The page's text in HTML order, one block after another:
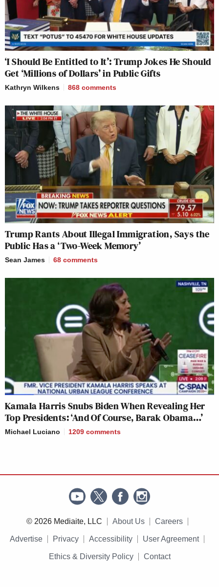
‘I Should Be Entitled to It’: Trump Jokes He Should
Get ‘Millions of Dollars’ in Public Gifts
Kathryn Wilkens 868 comments
Trump Rants About Illegal Immigration, Says the
Public Has a ‘Two-Week Memory’
Sean James 68 comments
Kamala Harris Snubs Biden When Revealing Her
Top Presidents: ‘And Of Course, Barak Obama…’
Michael Luciano 1209 comments
© 2026 Mediaite, LLC About Us Careers
Advertise Privacy Accessibility User Agreement
Ethics & Diversity Policy Contact